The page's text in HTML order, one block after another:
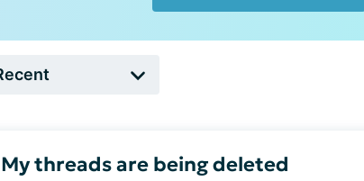
My threads are being deleted